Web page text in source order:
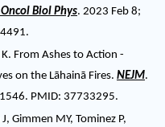
Biol Phys. 2023 Feb 8;
From Ashes to Action -
on the Lāhainā Fires. NEJM.
PMID: 37733295.
Gimmen MY, Tominez P,